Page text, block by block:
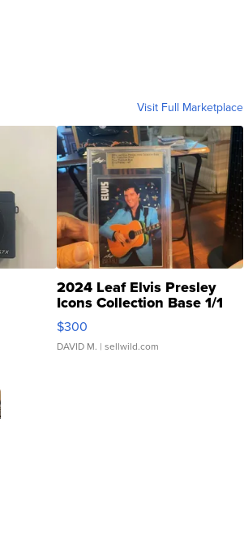
Visit Full Marketplace
2024 Leaf Elvis Presley
Icons Collection Base 1/1
SSP Clear ...
$300
DAVID M. | sellwild.com